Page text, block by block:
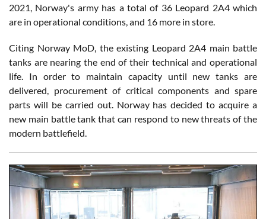
2021, Norway's army has a total of 36 Leopard 2A4 which
are in operational conditions, and 16 more in store.
Citing Norway MoD, the existing Leopard 2A4 main battle
tanks are nearing the end of their technical and operational
life. In order to maintain capacity until new tanks are
delivered, procurement of critical components and spare
parts will be carried out. Norway has decided to acquire a
new main battle tank that can respond to new threats of the
modern battlefield.